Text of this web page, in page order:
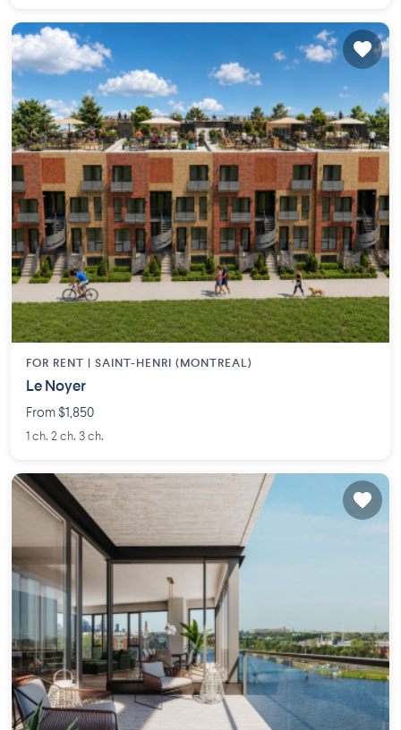
FOR RENT | SAINT-HENRI (MONTREAL)
Le Noyer
From $1,850
1 ch. 2 ch. 3 ch.